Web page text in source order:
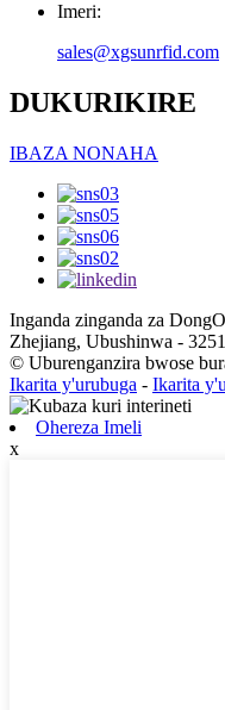
Imeri:
sales@xgsunrfid.com
DUKURIKIRE
IBAZA NONAHA
Inganda zinganda za
Zhejiang, Ubushinwa -
© Uburenganzira bwose
Ikarita y'urubuga - Ikarita
Ohereza Imeli
x